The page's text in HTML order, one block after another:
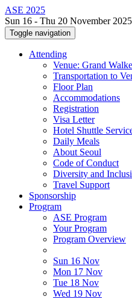
ASE 2025
Sun 16 - Thu 20 November 2025
Toggle navigation
Attending
Venue: Grand
Transportation to
Floor Plan
Accommodations
Registration
Visa Letter
Hotel Shuttle
Daily Meals
About Seoul
Code of Conduct
Diversity and
Travel Support
Sponsorship
Program
ASE Program
Your Program
Program Overview
Sun 16 Nov
Mon 17 Nov
Tue 18 Nov
Wed 19 Nov